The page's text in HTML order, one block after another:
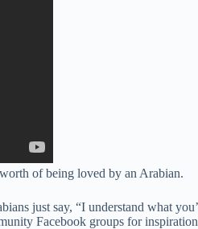
of being loved by an Arabian.
just say, “I understand what
Facebook groups for